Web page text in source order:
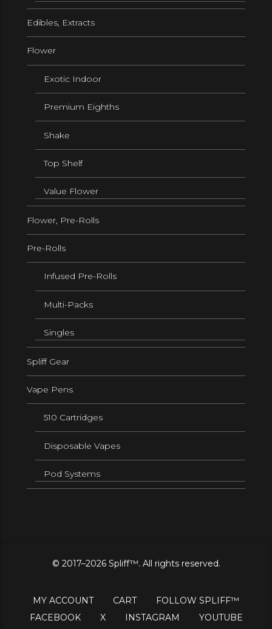
Edibles, Extracts
Flower
Exotic Indoor
Premium Eighths
Shake
Top Shelf
Value Flower
Flower, Pre-Rolls
Pre-Rolls
Infused Pre-Rolls
Multi-Packs
Singles
Spliff Gear
Vape Pens
510 Cartridges
Disposable Vapes
Pod Systems
© 2017–2026 Spliff™. All rights reserved.
MY ACCOUNT CART
FOLLOW SPLIFF™
FACEBOOK
X INSTAGRAM YOUTUBE